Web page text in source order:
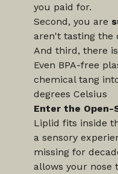
you paid for.
Second, you are
aren't tasting the
And third, there
Even BPA-free
chemical tang
degrees Celsius
Enter the Open-
Liplid fits inside
a sensory
missing for
allows your nose